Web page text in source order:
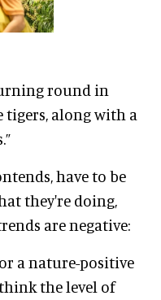
round in
tigers, along with a
have to be
they're doing,
are negative:
a nature-positive
the level of